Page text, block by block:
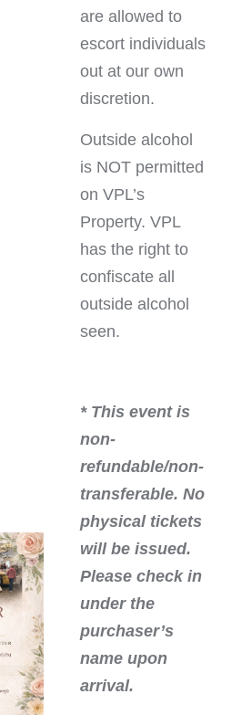
are allowed to
escort individuals
out at our own
discretion.
Outside alcohol
is NOT permitted
on VPL’s
Property. VPL
has the right to
confiscate all
outside alcohol
seen.
* This event is
non-
refundable/non-
transferable. No
physical tickets
will be issued.
Please check in
under the
purchaser’s
name upon
arrival.